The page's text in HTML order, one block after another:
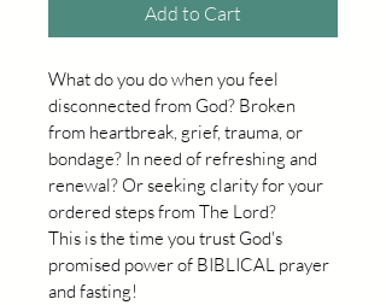
Add to Cart
What do you do when you feel
disconnected from God? Broken
from heartbreak, grief, trauma, or
bondage? In need of refreshing and
renewal? Or seeking clarity for your
ordered steps from The Lord?
This is the time you trust God's
promised power of BIBLICAL prayer
and fasting!